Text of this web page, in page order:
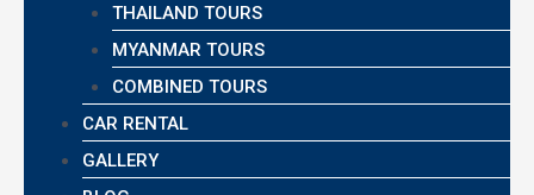
THAILAND TOURS
MYANMAR TOURS
COMBINED TOURS
CAR RENTAL
GALLERY